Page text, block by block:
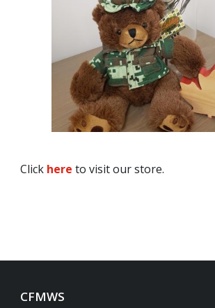
Click here to visit our store.
CFMWS